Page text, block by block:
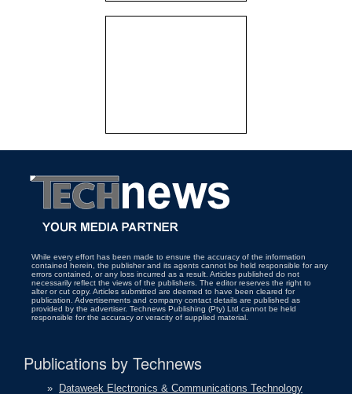
While every effort has been made to ensure the accuracy of the information
contained herein, the publisher and its agents cannot be held responsible for any
errors contained, or any loss incurred as a result. Articles published do not
necessarily reflect the views of the publishers. The editor reserves the right to
alter or cut copy. Articles submitted are deemed to have been cleared for
publication. Advertisements and company contact details are published as
provided by the advertiser. Technews Publishing (Pty) Ltd cannot be held
responsible for the accuracy or veracity of supplied material.
Publications by Technews
»
Dataweek Electronics & Communications Technology